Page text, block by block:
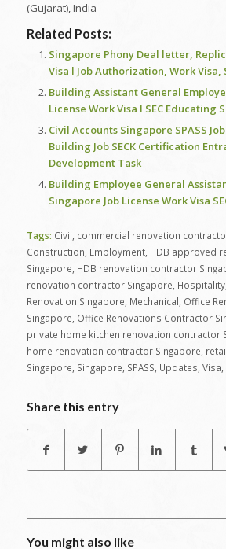
(Gujarat), India
Related Posts:
Singapore Phony Deal letter,
Visa l Job Authorization, Work Visa,
Building Assistant General
License Work Visa l SEC Educating
Civil Accounts Singapore SPASS
Building Job SECK Certification
Development Task
Building Employee General
Singapore Job License Work Visa
Tags: Civil, commercial renovation
Construction, Employment, HDB approved
Singapore, HDB renovation contractor
renovation contractor Singapore, Hospitality,
Renovation Singapore, Mechanical, Office
Singapore, Office Renovations Contractor
private home kitchen renovation contractor
home renovation contractor Singapore,
Singapore, Singapore, SPASS, Updates, Visa,
Share this entry
You might also like